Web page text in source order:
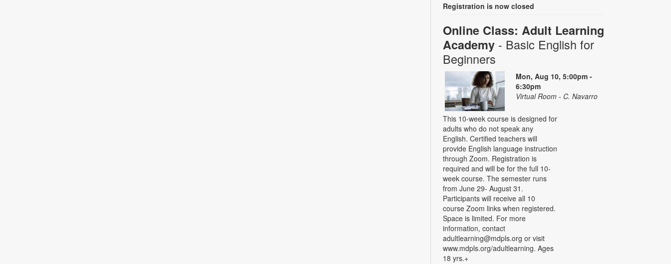
Registration is now closed
Online Class: Adult Learning
Academy - Basic English for
Beginners
Mon, Aug 10, 5:00pm -
6:30pm
Virtual Room - C. Navarro
This 10-week course is designed for
adults who do not speak any
English. Certified teachers will
provide English language instruction
through Zoom. Registration is
required and will be for the full 10-
week course. The semester runs
from June 29- August 31.
Participants will receive all 10
course Zoom links when registered.
Space is limited. For more
information, contact
adultlearning@mdpls.org or visit
www.mdpls.org/adultlearning. Ages
18 yrs.+